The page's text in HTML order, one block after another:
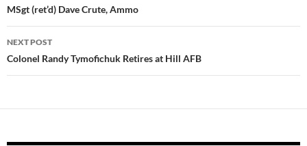
navigation
MSgt (ret’d) Dave Crute, Ammo
NEXT POST
Colonel Randy Tymofichuk Retires at Hill AFB